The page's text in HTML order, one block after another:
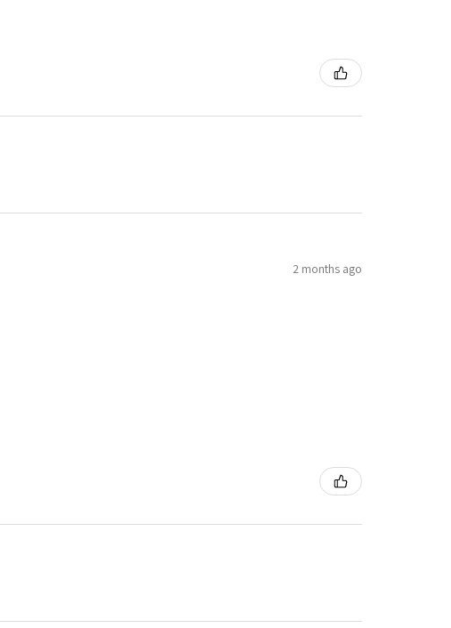
2 months ago